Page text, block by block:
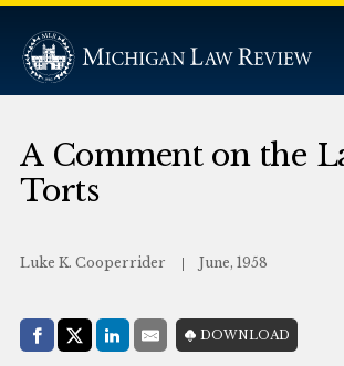
A Comment on the
Torts
Luke K. Cooperrider June, 1958
Share with:
Facebook
Share on X (Twitter)
LinkedIn
E-MailDOWNLOAD